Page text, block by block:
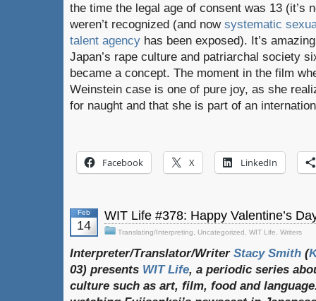
the time the legal age of consent was 13 (it’s
weren’t recognized (and now systematic
talent agency has been exposed). It’s
Japan’s rape culture and patriarchal society
became a concept. The moment in the film
Weinstein case is one of pure joy, as she
for naught and that she is part of an
Facebook X LinkedIn
Feb
14
WIT Life #378: Happy Valentine’s
Translating/Interpreting Uncategorized WIT Life Writers
Interpreter/Translator/Writer Stacy Smith (
03) presents WIT Life, a periodic series
culture such as art, film, food and